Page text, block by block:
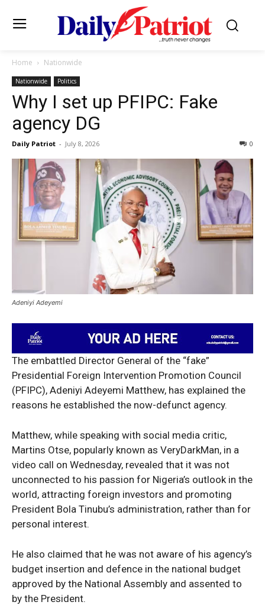
Home Nationwide
Nationwide Politics
Why I set up PFIPC: Fake
agency DG
Daily Patriot - July 8, 2026 0
Adeniyi Adeyemi
The embattled Director General of the “fake”
Presidential Foreign Intervention Promotion Council
(PFIPC), Adeniyi Adeyemi Matthew, has explained the
reasons he established the now-defunct agency.
Matthew, while speaking with social media critic,
Martins Otse, popularly known as VeryDarkMan, in a
video call on Wednesday, revealed that it was not
unconnected to his passion for Nigeria’s outlook in the
world, attracting foreign investors and promoting
President Bola Tinubu’s administration, rather than for
personal interest.
He also claimed that he was not aware of his agency’s
budget insertion and defence in the national budget
approved by the National Assembly and assented to
by the President.